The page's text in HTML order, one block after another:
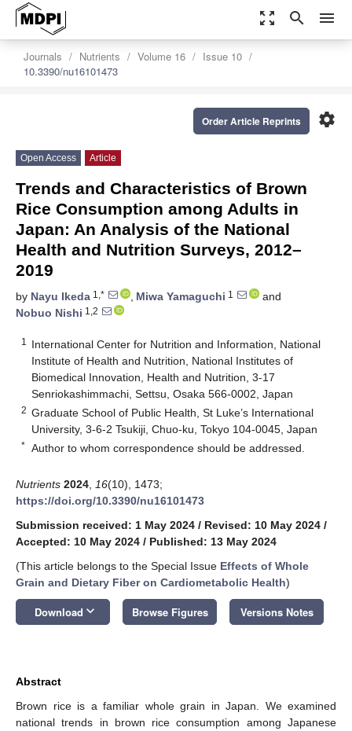
zoom_out_map search menu
Journals Nutrients Volume 16
Issue 10
10.3390/nu16101473
settings
Order Article Reprints
Open Access Article
Trends and Characteristics of Brown
Rice Consumption among Adults in
Japan: An Analysis of the National
Health and Nutrition Surveys, 2012–
2019
by Nayu Ikeda 1,* , Miwa Yamaguchi 1
and
Nobuo Nishi 1,2
1
International Center for Nutrition and Information, National
Institute of Health and Nutrition, National Institutes of
Biomedical Innovation, Health and Nutrition, 3-17
Senriokashimmachi, Settsu, Osaka 566-0002, Japan
2 Graduate School of Public Health, St Luke’s International
University, 3-6-2 Tsukiji, Chuo-ku, Tokyo 104-0045, Japan
* Author to whom correspondence should be addressed.
Nutrients 2024 16(10), 1473;
https://doi.org/10.3390/nu16101473
Submission received: 1 May 2024 / Revised: 10 May 2024 /
Accepted: 10 May 2024 / Published: 13 May 2024
(This article belongs to the Special Issue Effects of Whole
Grain and Dietary Fiber on Cardiometabolic Health)
Download keyboard_arrow_down Browse Figures Versions Notes
Abstract
Brown rice is a familiar whole grain in Japan. We examined
national trends in brown rice consumption among Japanese